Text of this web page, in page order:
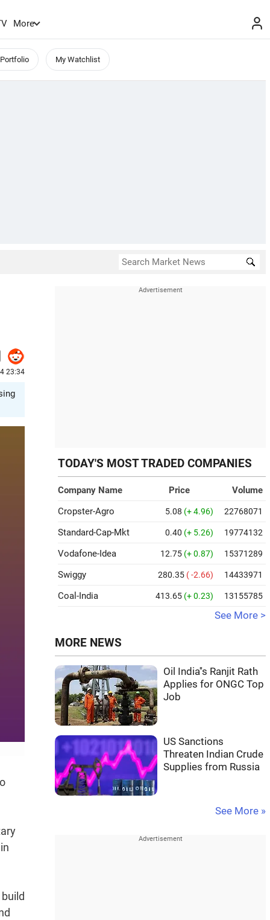
More
My Watchlist
23:34
TODAY'S MOST TRADED COMPANIES
Company Name Price
Volume
Cropster-Agro
5.08 (+ 4.96) 22768071
Standard-Cap-Mkt 0.40 (+ 5.26) 19774132
Vodafone-Idea 12.75 (+ 0.87) 15371289
Swiggy 280.35 ( -2.66) 14433971
Coal-India 413.65 (+ 0.23) 13155785
See More >
MORE NEWS
Oil India''s Ranjit Rath
Applies for ONGC Top
Job
US Sanctions
Threaten Indian Crude
Supplies from Russia
See More »